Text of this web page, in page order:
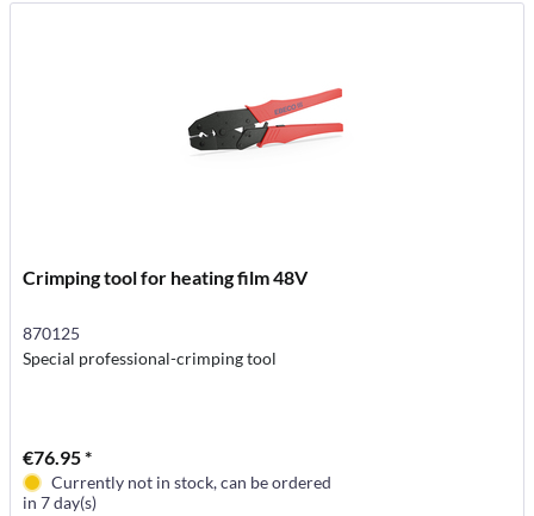
Crimping tool for heating film 48V
870125
Special professional-crimping tool
€76.95 *
Currently not in stock, can be ordered
in 7 day(s)